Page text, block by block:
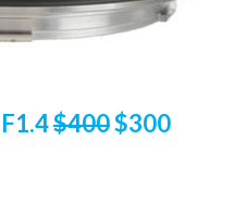
$400$300